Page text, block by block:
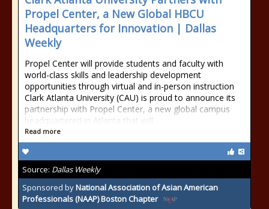
Propel Center, a New Global HBCU
Headquarters for Innovation | Dallas
Weekly
Propel Center will provide students and faculty with
world-class skills and leadership development
opportunities through virtual and in-person instruction
Clark Atlanta University (CAU) is proud to announce its
partnership with Propel Center, a new global campus
headquartered in Atlanta that will
Read more
Source: Dallas Weekly
Sponsored byNational Association of Asian American
Professionals (NAAP) Boston Chapter